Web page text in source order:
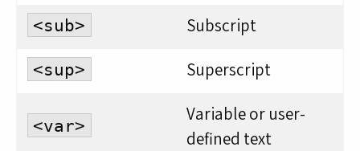
<sub> Subscript
<sup> Superscript
<var>
Variable or user-
defined text